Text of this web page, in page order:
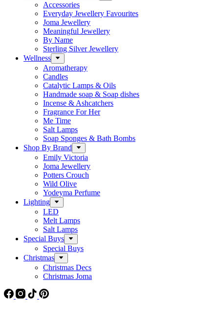
Accessories
Everyday Jewellery Favourites
Joma Jewellery
Meaningful Jewellery
By Name
Sterling Silver Jewellery
Wellness
Aromatherapy
Candles
Catalytic Lamps & Oils
Handmade soap & Soap dishes
Incense & Ashcatchers
Fragrance For Her
Me Time
Salt Lamps
Soap Sponges & Bath Bombs
Shop By Brand
Emily Victoria
Joma Jewellery
Potters Crouch
Wild Olive
Yodeyma Perfume
Lighting
LED
Melt Lamps
Salt Lamps
Special Buys
Special Buys
Christmas
Christmas Decs
Christmas Joma